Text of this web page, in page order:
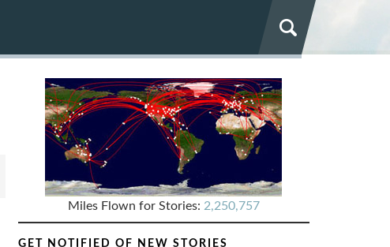
Miles Flown for Stories: 2,250,757
GET NOTIFIED OF NEW STORIES